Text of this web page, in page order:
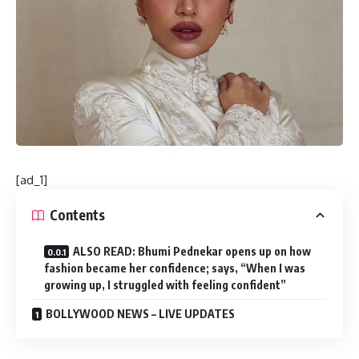
[ad_1]
Contents
ALSO READ: Bhumi Pednekar opens up on how
fashion became her confidence; says, “When I was
growing up, I struggled with feeling confident”
BOLLYWOOD NEWS – LIVE UPDATES